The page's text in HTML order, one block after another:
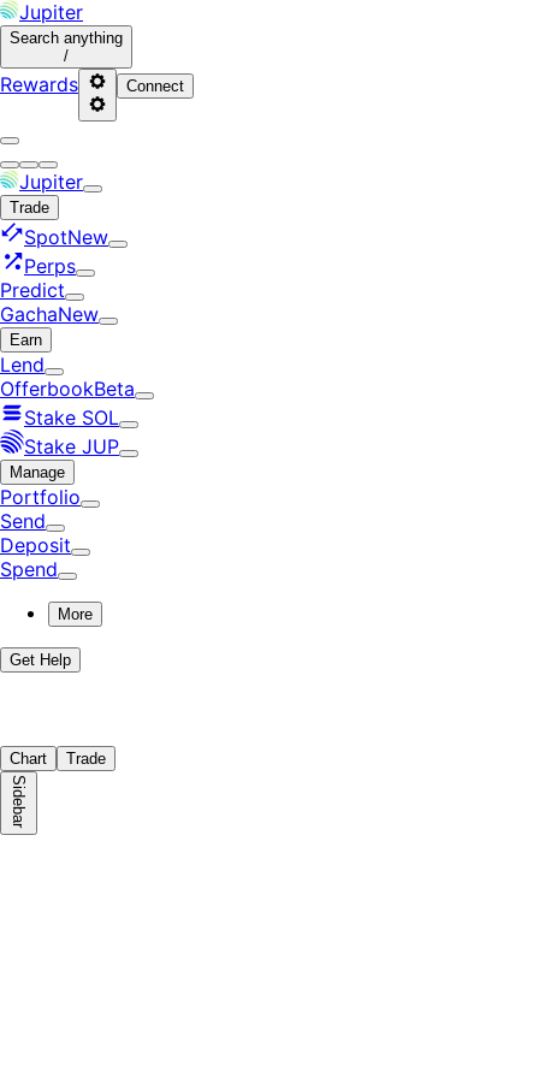
Jupiter
Search anything
/
Rewards Connect
Jupiter
Trade
SpotNew
Perps
Predict
GachaNew
Earn
Lend
OfferbookBeta
Stake SOL
Stake JUP
Manage
Portfolio
Send
Deposit
Spend
More
Get Help
Chart Trade
Sidebar